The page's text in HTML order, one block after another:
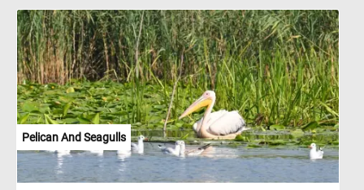
fun!
Pelican And Seagulls